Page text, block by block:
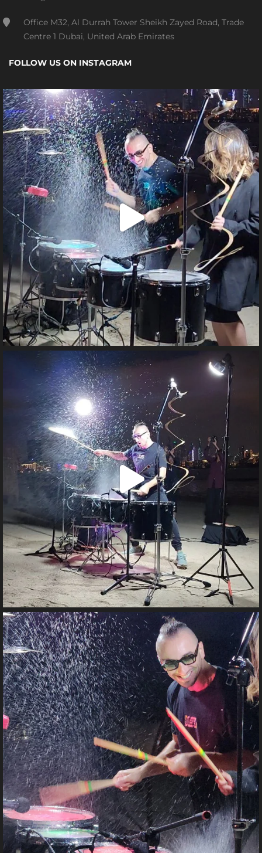
Office M32, Al Durrah Tower Sheikh Zayed Road, Trade
Centre 1 Dubai, United Arab Emirates
FOLLOW US ON INSTAGRAM